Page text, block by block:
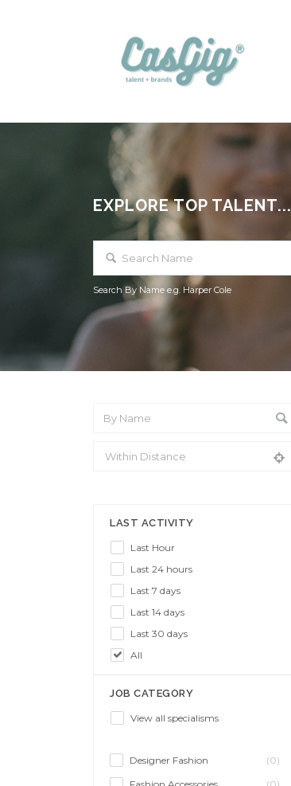
EXPLORE TOP TALENT...
Search By Name e.g. Harper Cole
LAST ACTIVITY
Last Hour
Last 24 hours
Last 7 days
Last 14 days
Last 30 days
All
JOB CATEGORY
View all specialisms
Designer Fashion
(0)